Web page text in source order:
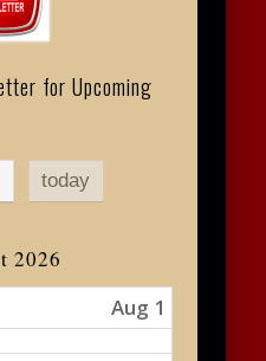
for Upcoming
today
2026
Aug 1